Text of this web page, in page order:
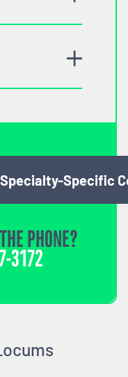
Specific
PHONE?
3172